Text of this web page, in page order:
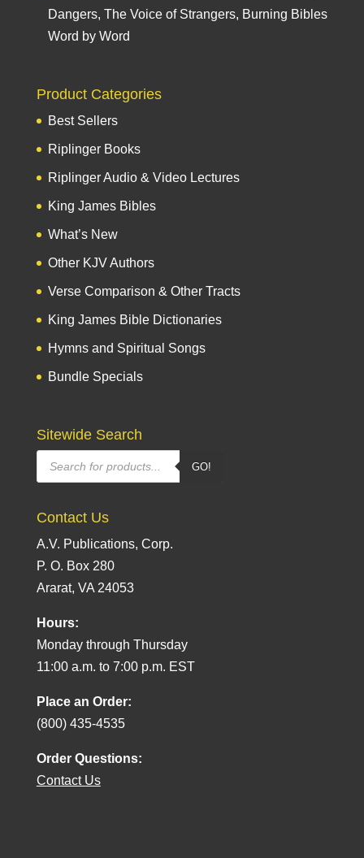
Dangers, The Voice of Strangers, Burning Bibles
Word by Word
Product Categories
Best Sellers
Riplinger Books
Riplinger Audio & Video Lectures
King James Bibles
What’s New
Other KJV Authors
Verse Comparison & Other Tracts
King James Bible Dictionaries
Hymns and Spiritual Songs
Bundle Specials
Sitewide Search
Products
search
GO!
Contact Us
A.V. Publications, Corp.
P. O. Box 280
Ararat, VA 24053
Hours:
Monday through Thursday
11:00 a.m. to 7:00 p.m. EST
Place an Order:
(800) 435-4535
Order Questions:
Contact Us